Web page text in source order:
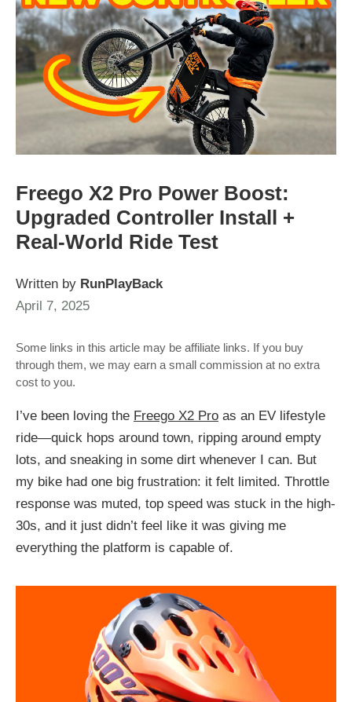
Freego X2 Pro Power Boost:
Upgraded Controller Install +
Real-World Ride Test
Written by RunPlayBack
April 7, 2025
Some links in this article may be affiliate links. If you buy
through them, we may earn a small commission at no extra
cost to you.
I’ve been loving the Freego X2 Pro as an EV lifestyle
ride—quick hops around town, ripping around empty
lots, and sneaking in some dirt whenever I can. But
my bike had one big frustration: it felt limited. Throttle
response was muted, top speed was stuck in the high-
30s, and it just didn’t feel like it was giving me
everything the platform is capable of.